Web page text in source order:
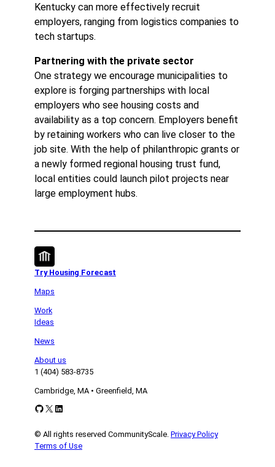
Kentucky can more effectively recruit
employers, ranging from logistics companies to
tech startups.
Partnering with the private sector
One strategy we encourage municipalities to
explore is forging partnerships with local
employers who see housing costs and
availability as a top concern. Employers benefit
by retaining workers who can live closer to the
job site. With the help of philanthropic grants or
a newly formed regional housing trust fund,
local entities could launch pilot projects near
large employment hubs.
Try Housing Forecast
Maps
Work
Ideas
News
About us
1 (404) 583-8735
Cambridge, MA • Greenfield, MA
GitHub X LinkedIn
© All rights reserved CommunityScale. Privacy Policy
Terms of Use